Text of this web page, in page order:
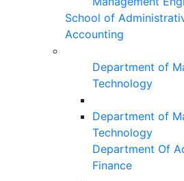
School of
Accounting
Department of
Technology
Department of
Technology
Department Of
Finance